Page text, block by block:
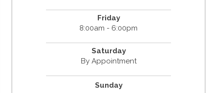
Friday
8:00am - 6:00pm
Saturday
By Appointment
Sunday